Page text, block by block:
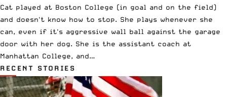
Cat played at Boston College (in goal and on the field)
and doesn't know how to stop. She plays whenever she
can, even if it's aggressive wall ball against the garage
door with her dog. She is the assistant coach at
Manhattan College, and…
RECENT STORIES